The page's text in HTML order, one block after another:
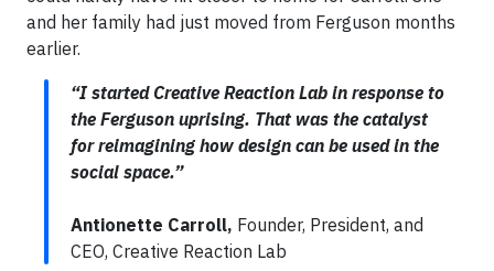
and her family had just moved from Ferguson months
earlier.
“I started Creative Reaction Lab in response to
the Ferguson uprising. That was the catalyst
for reimagining how design can be used in the
social space.”
Antionette Carroll, Founder, President, and
CEO, Creative Reaction Lab